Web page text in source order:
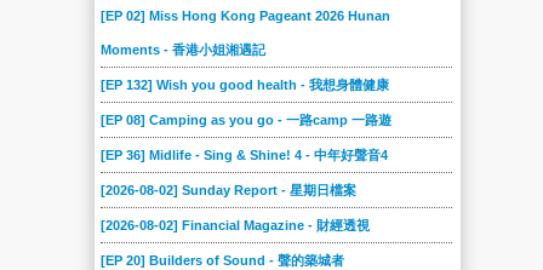
[EP 02] Miss Hong Kong Pageant 2026 Hunan
Moments - 香港小姐湘遇記
[EP 132] Wish you good health - 我想身體健康
[EP 08] Camping as you go - 一路camp 一路遊
[EP 36] Midlife - Sing & Shine! 4 - 中年好聲音4
[2026-08-02] Sunday Report - 星期日檔案
[2026-08-02] Financial Magazine - 財經透視
[EP 20] Builders of Sound - 聲的築城者